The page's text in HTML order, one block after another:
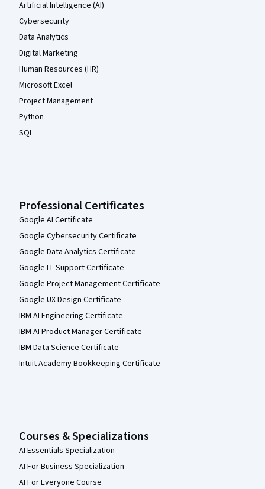
Artificial Intelligence (AI)
Cybersecurity
Data Analytics
Digital Marketing
Human Resources (HR)
Microsoft Excel
Project Management
Python
SQL
Professional Certificates
Google AI Certificate
Google Cybersecurity Certificate
Google Data Analytics Certificate
Google IT Support Certificate
Google Project Management Certificate
Google UX Design Certificate
IBM AI Engineering Certificate
IBM AI Product Manager Certificate
IBM Data Science Certificate
Intuit Academy Bookkeeping Certificate
Courses & Specializations
AI Essentials Specialization
AI For Business Specialization
AI For Everyone Course